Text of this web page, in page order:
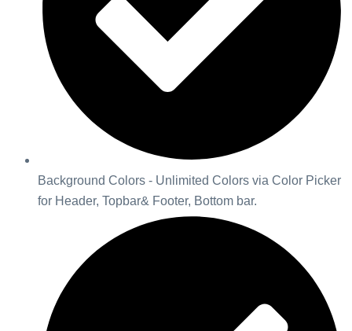
Background Colors - Unlimited Colors via Color Picker
for Header, Topbar& Footer, Bottom bar.